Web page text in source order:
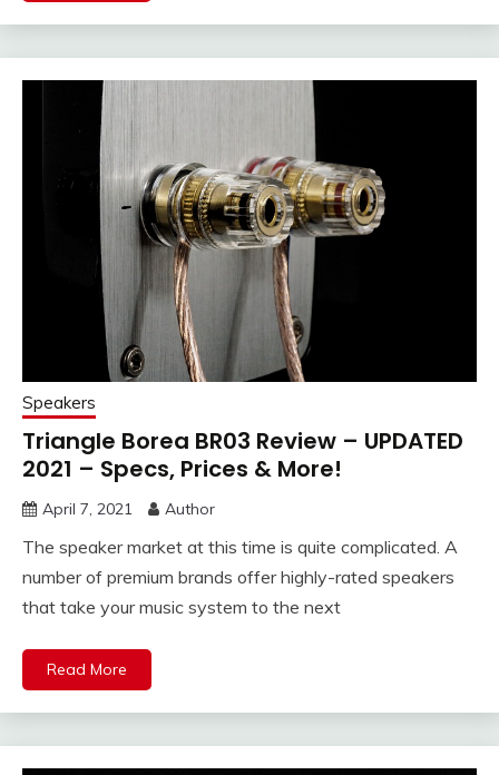
Speakers
Triangle Borea BR03 Review – UPDATED
2021 – Specs, Prices & More!
April 7, 2021 Author
The speaker market at this time is quite complicated. A
number of premium brands offer highly-rated speakers
that take your music system to the next
Read More